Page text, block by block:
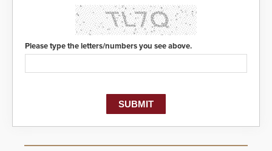
Please type the letters/numbers you see above.